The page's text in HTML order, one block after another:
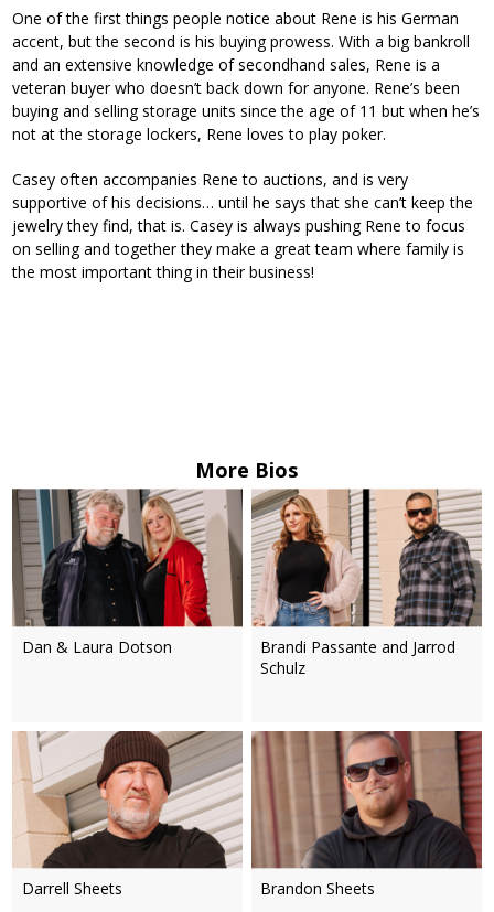
One of the first things people notice about Rene is his German
accent, but the second is his buying prowess. With a big bankroll
and an extensive knowledge of secondhand sales, Rene is a
veteran buyer who doesn’t back down for anyone. Rene’s been
buying and selling storage units since the age of 11 but when he’s
not at the storage lockers, Rene loves to play poker.
Casey often accompanies Rene to auctions, and is very
supportive of his decisions… until he says that she can’t keep the
jewelry they find, that is. Casey is always pushing Rene to focus
on selling and together they make a great team where family is
the most important thing in their business!
More Bios
Dan & Laura Dotson
Brandi Passante and Jarrod
Schulz
Darrell Sheets Brandon Sheets